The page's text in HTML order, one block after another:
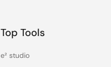
Top Tools
e² studio